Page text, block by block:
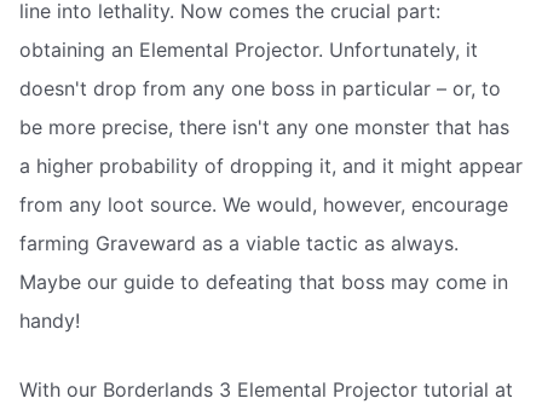
line into lethality. Now comes the crucial part:
obtaining an Elemental Projector. Unfortunately, it
doesn't drop from any one boss in particular – or, to
be more precise, there isn't any one monster that has
a higher probability of dropping it, and it might appear
from any loot source. We would, however, encourage
farming Graveward as a viable tactic as always.
Maybe our guide to defeating that boss may come in
handy!
With our Borderlands 3 Elemental Projector tutorial at